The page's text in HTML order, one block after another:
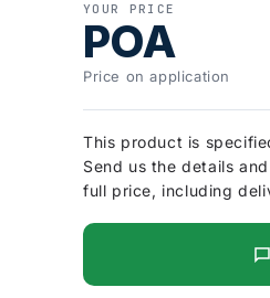
YOUR PRICE
POA
Price on application
This product is
Send us the details
full price, including